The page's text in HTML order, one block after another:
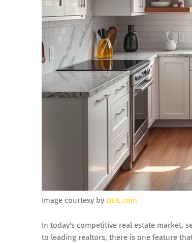
Image courtesy by QUE.com
In today's competitive real estate market,
to leading realtors, there is one feature